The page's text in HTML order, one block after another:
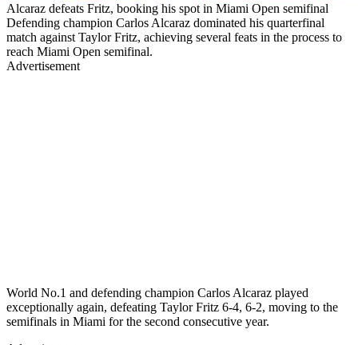
Alcaraz defeats Fritz, booking his spot in Miami Open semifinal
Defending champion Carlos Alcaraz dominated his quarterfinal
match against Taylor Fritz, achieving several feats in the process to
reach Miami Open semifinal.
Advertisement
World No.1 and defending champion Carlos Alcaraz played
exceptionally again, defeating Taylor Fritz 6-4, 6-2, moving to the
semifinals in Miami for the second consecutive year.